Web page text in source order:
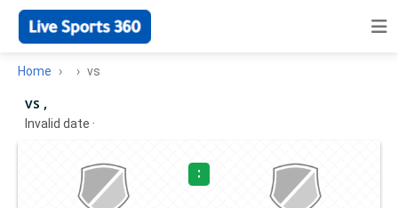
Home vs
vs ,
Invalid date ·
: